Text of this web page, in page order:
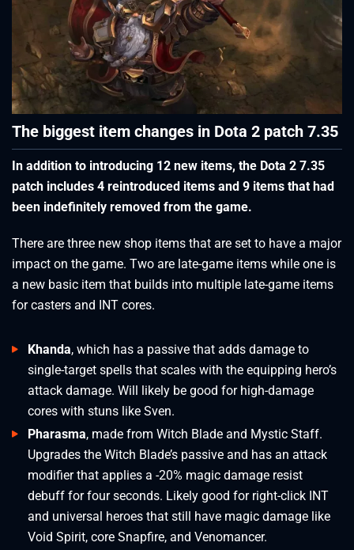
The biggest item changes in Dota 2 patch 7.35
In addition to introducing 12 new items, the Dota 2 7.35
patch includes 4 reintroduced items and 9 items that had
been indefinitely removed from the game.
There are three new shop items that are set to have a major
impact on the game. Two are late-game items while one is
a new basic item that builds into multiple late-game items
for casters and INT cores.
Khanda, which has a passive that adds damage to
single-target spells that scales with the equipping hero’s
attack damage. Will likely be good for high-damage
cores with stuns like Sven.
Pharasma, made from Witch Blade and Mystic Staff.
Upgrades the Witch Blade’s passive and has an attack
modifier that applies a -20% magic damage resist
debuff for four seconds. Likely good for right-click INT
and universal heroes that still have magic damage like
Void Spirit, core Snapfire, and Venomancer.